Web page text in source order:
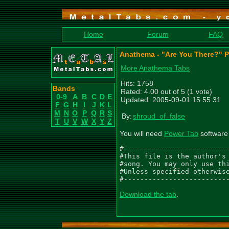
Home Forum FAQ
Bands
0-9
A B C D E
F G H I J K L
M N O P Q R S
T U V W X Y Z
Anathema - "Are You There?"
More Anathema Tabs
Hits: 1758
Rated: 4.00 out of 5 (1 vote)
Updated: 2005-09-01 15:55:31
By:shroud_of_false
You will need Power Tab
#This file is the author's
#song. You may only
#Unless specified
Download the tab.